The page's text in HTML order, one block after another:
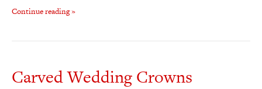
Continue reading »
Carved Wedding Crowns